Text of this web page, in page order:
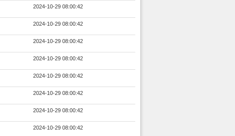
2024-10-29 08:00:42
2024-10-29 08:00:42
2024-10-29 08:00:42
2024-10-29 08:00:42
2024-10-29 08:00:42
2024-10-29 08:00:42
2024-10-29 08:00:42
2024-10-29 08:00:42